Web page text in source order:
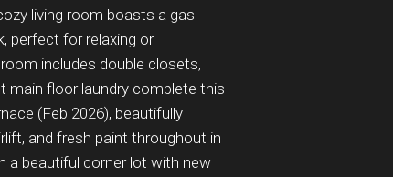
living room boasts a gas
perfect for relaxing or
includes double closets,
main floor laundry complete this
(Feb 2026), beautifully
and fresh paint throughout in
a beautiful corner lot with new